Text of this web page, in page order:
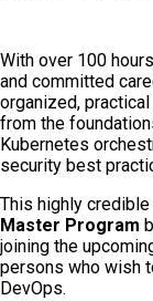
With over 100
and committed
organized,
from the
Kubernetes
security best
This highly credible
Master Program
joining the
persons who wish
DevOps.